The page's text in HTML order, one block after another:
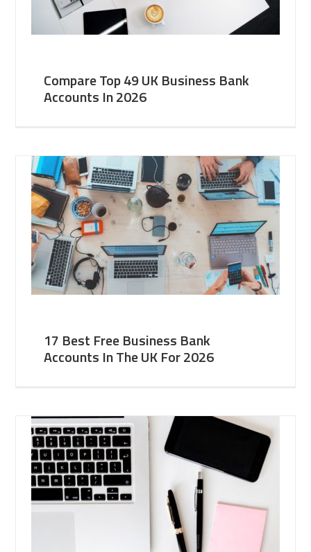
Compare Top 49 UK Business Bank
Accounts In 2026
17 Best Free Business Bank
Accounts In The UK For 2026